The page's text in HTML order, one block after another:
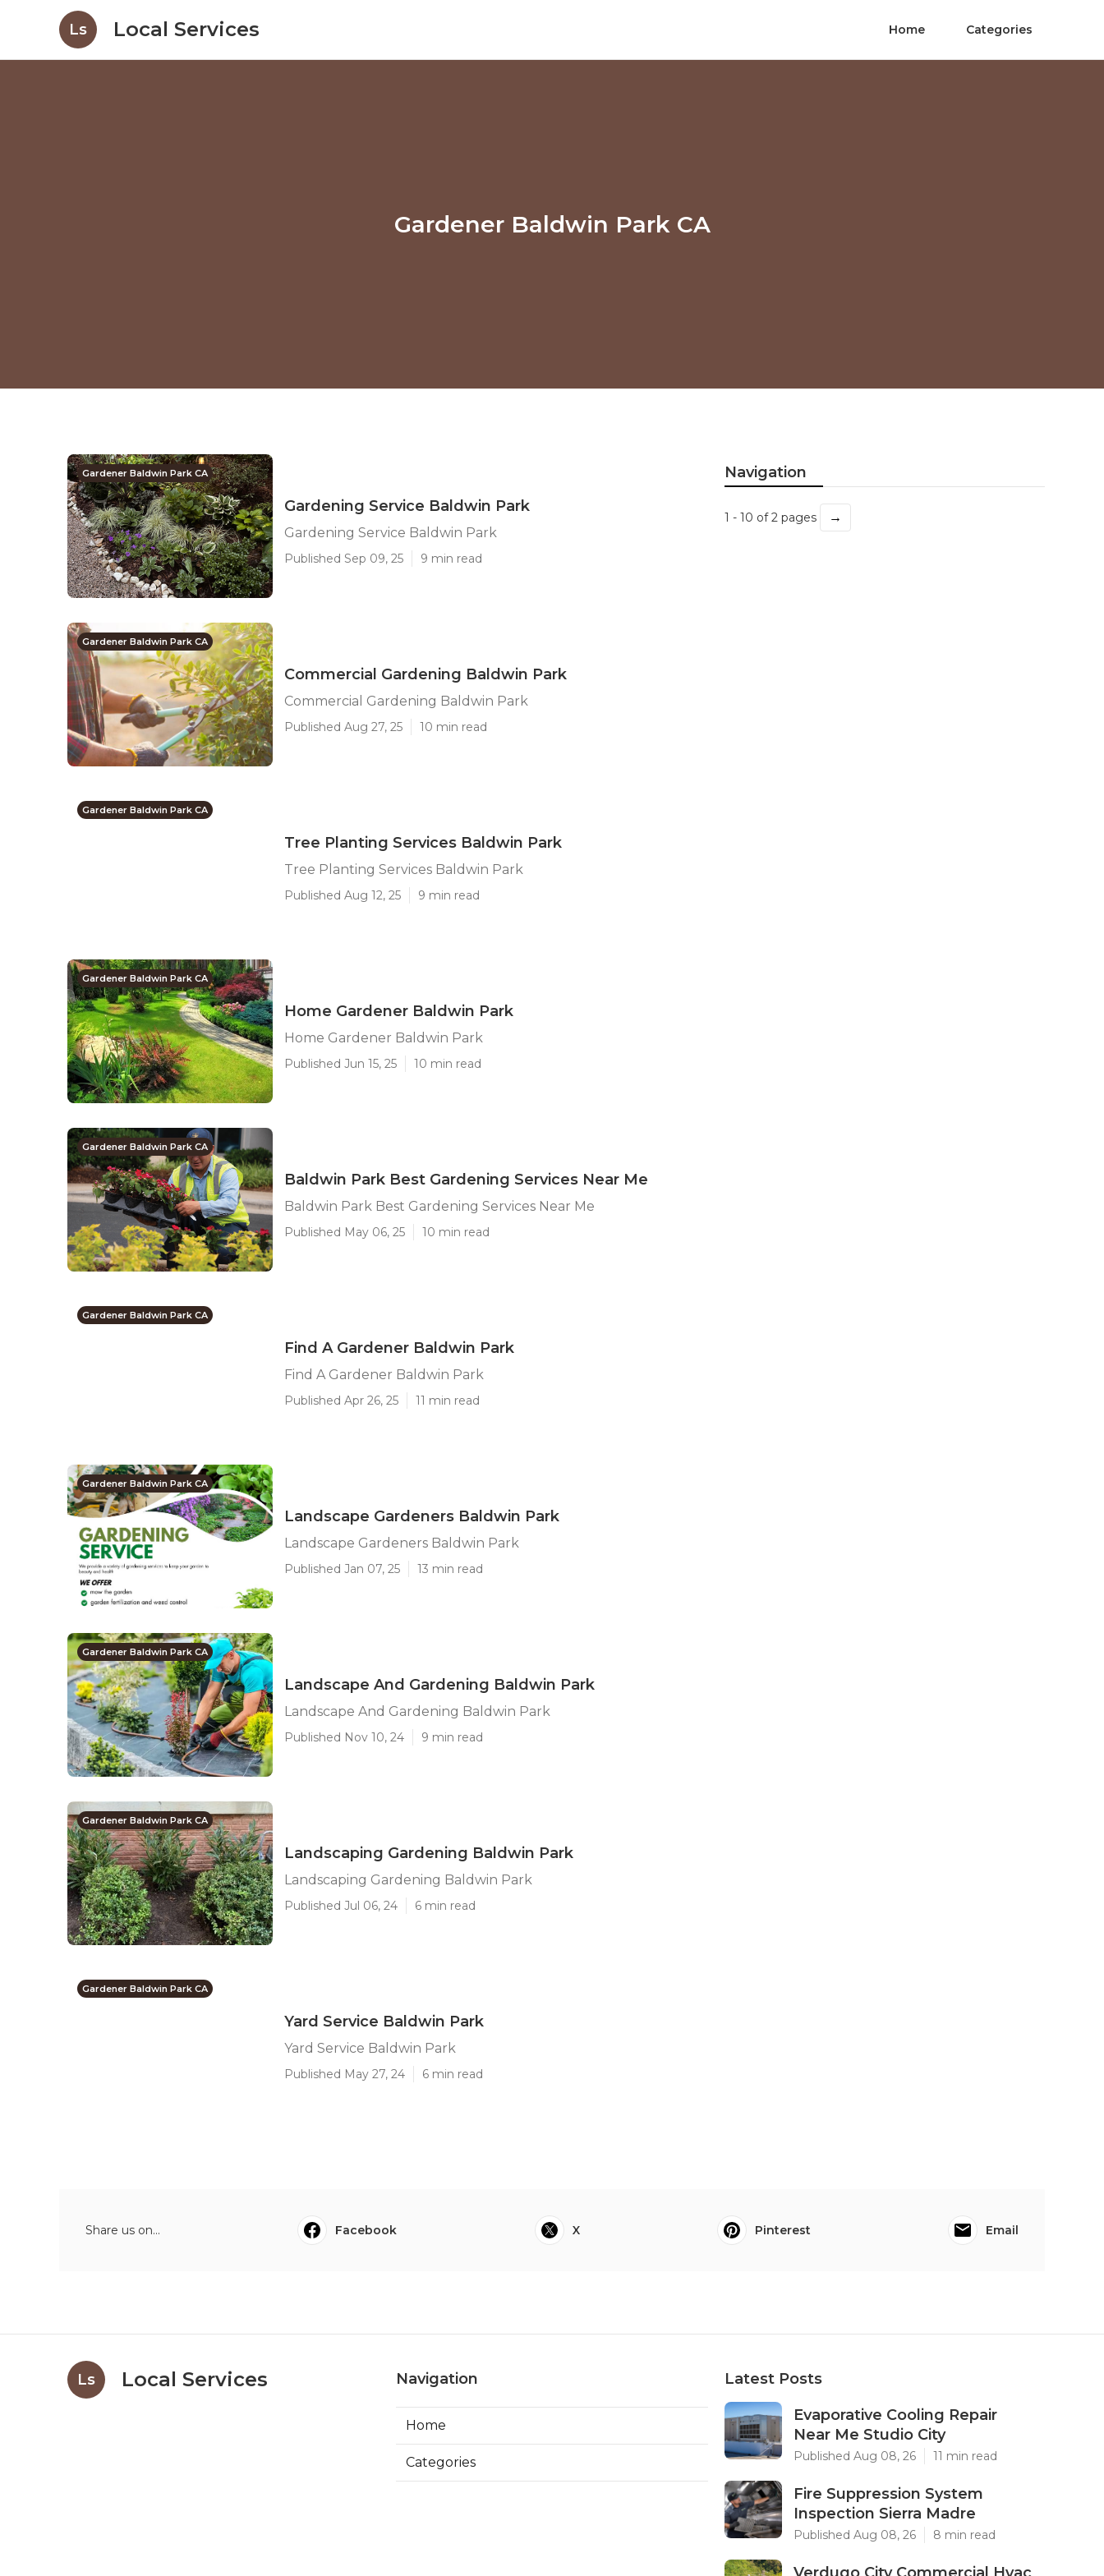
Ls Local Services Home Categories
Gardener Baldwin Park CA
Gardener Baldwin Park CA
Gardening Service Baldwin Park
Gardening Service Baldwin Park
Published Sep 09, 25 9 min read
Gardener Baldwin Park CA
Commercial Gardening Baldwin Park
Commercial Gardening Baldwin Park
Published Aug 27, 25 10 min read
Gardener Baldwin Park CA
Tree Planting Services Baldwin Park
Tree Planting Services Baldwin Park
Published Aug 12, 25 9 min read
Gardener Baldwin Park CA
Home Gardener Baldwin Park
Home Gardener Baldwin Park
Published Jun 15, 25 10 min read
Gardener Baldwin Park CA
Baldwin Park Best Gardening Services Near Me
Baldwin Park Best Gardening Services Near Me
Published May 06, 25 10 min read
Gardener Baldwin Park CA
Find A Gardener Baldwin Park
Find A Gardener Baldwin Park
Published Apr 26, 25 11 min read
Gardener Baldwin Park CA
Landscape Gardeners Baldwin Park
Landscape Gardeners Baldwin Park
Published Jan 07, 25 13 min read
Gardener Baldwin Park CA
Landscape And Gardening Baldwin Park
Landscape And Gardening Baldwin Park
Published Nov 10, 24 9 min read
Gardener Baldwin Park CA
Landscaping Gardening Baldwin Park
Landscaping Gardening Baldwin Park
Published Jul 06, 24 6 min read
Gardener Baldwin Park CA
Yard Service Baldwin Park
Yard Service Baldwin Park
Published May 27, 24 6 min read
Navigation
1 - 10 of 2 pages →
Share us on... Facebook X Pinterest Email
Ls Local Services Navigation
Home
Categories
Latest Posts
Evaporative Cooling Repair
Near Me Studio City
Published Aug 08, 26 11 min read
Fire Suppression System
Inspection Sierra Madre
Published Aug 08, 26 8 min read